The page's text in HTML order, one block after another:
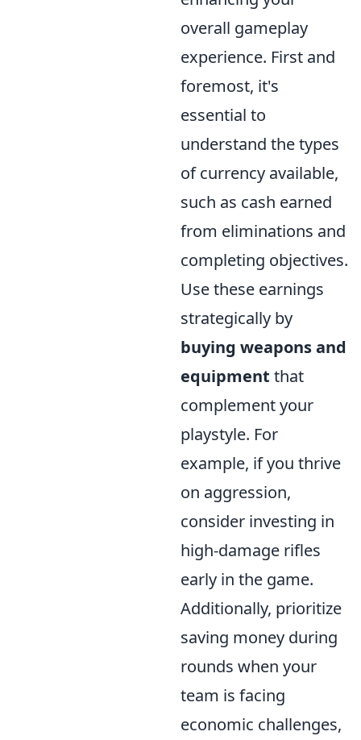
overall gameplay
experience. First and
foremost, it's
essential to
understand the types
of currency available,
such as cash earned
from eliminations and
completing objectives.
Use these earnings
strategically by
buying weapons and
equipment that
complement your
playstyle. For
example, if you thrive
on aggression,
consider investing in
high-damage rifles
early in the game.
Additionally, prioritize
saving money during
rounds when your
team is facing
economic challenges,